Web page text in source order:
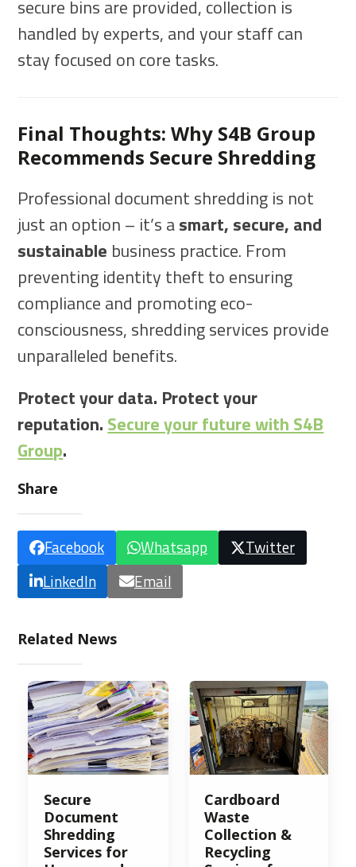
secure bins are provided, collection is
handled by experts, and your staff can
stay focused on core tasks.
Final Thoughts: Why S4B Group
Recommends Secure Shredding
Professional document shredding is not
just an option – it’s asmart, secure, and
sustainable business practice. From
preventing identity theft to ensuring
compliance and promoting eco-
consciousness, shredding services provide
unparalleled benefits.
Protect your data. Protect your
reputation. Secure your future with S4B
Group.
Share
Facebook Whatsapp
Twitter
LinkedIn
Email
Related News
Secure
Document
Shredding
Services for
Cardboard
Waste
Collection &
Recycling